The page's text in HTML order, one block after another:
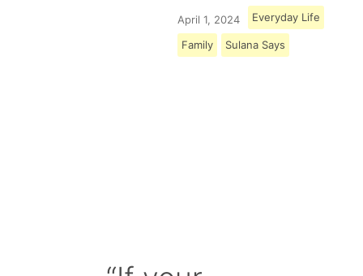
April 1, 2024 Everyday Life
Family Sulana Says